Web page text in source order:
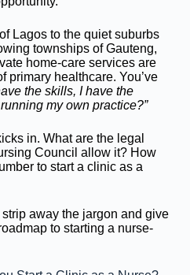
Lagos to the quiet suburbs
townships of Gauteng,
home-care services are
primary healthcare. You’ve
the skills, I have the
my own practice?”
in. What are the legal
Council allow it? How
to start a clinic as a
away the jargon and give
to starting a nurse-